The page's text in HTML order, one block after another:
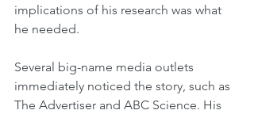
implications of his research was what
he needed.
Several big-name media outlets
immediately noticed the story, such as
The Advertiser and ABC Science. His